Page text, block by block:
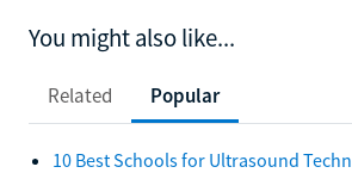
You might also like...
Related Popular
10 Best Schools for Ultrasound